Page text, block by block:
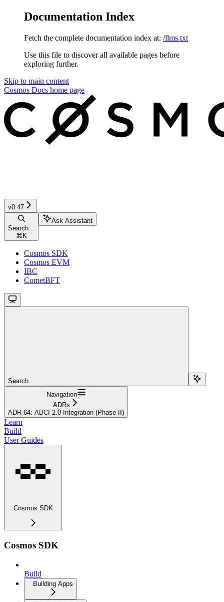
Documentation Index
Fetch the complete documentation index at: /llms.txt
Use this file to discover all available pages before
exploring further.
Skip to main content
Cosmos Docs home page
v0.47
Search...
⌘ K
Ask Assistant
Cosmos SDK
Cosmos EVM
IBC
CometBFT
Search...
Navigation
ADRs
ADR 64: ABCI 2.0 Integration (Phase II)
Learn
Build
User Guides
Cosmos SDK
Cosmos SDK
Build
Building Apps